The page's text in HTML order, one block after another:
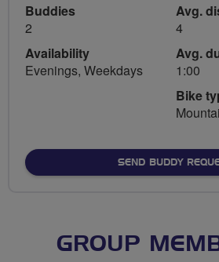
Buddies
2
Availability
Evenings, Weekdays
Avg.
4
Avg.
1:00
Bike
SEND BUDDY
GROUP